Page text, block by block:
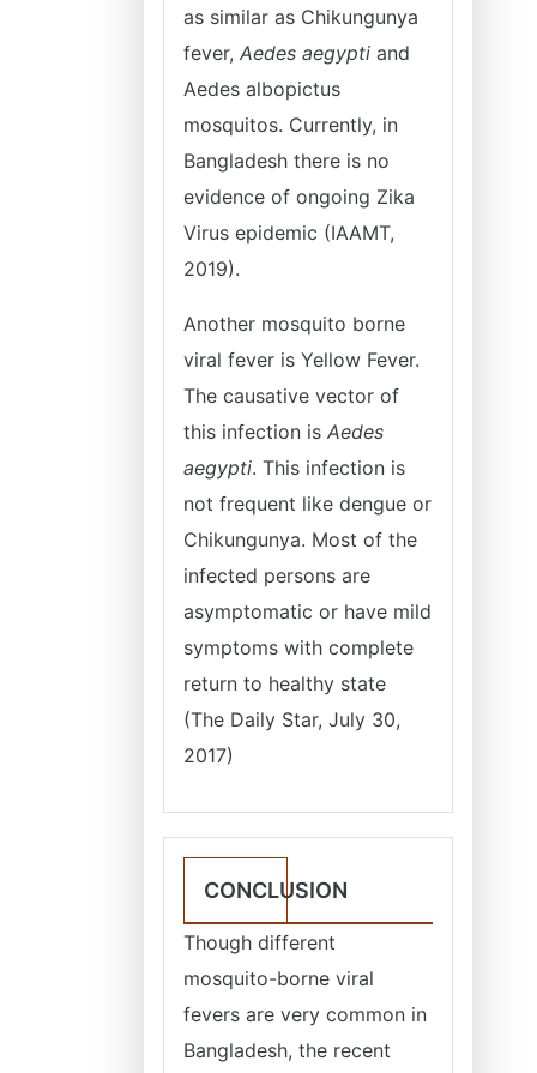
as similar as Chikungunya
fever, Aedes aegypti and
Aedes albopictus
mosquitos. Currently, in
Bangladesh there is no
evidence of ongoing Zika
Virus epidemic (IAAMT,
2019).
Another mosquito borne
viral fever is Yellow Fever.
The causative vector of
this infection is Aedes
aegypti. This infection is
not frequent like dengue or
Chikungunya. Most of the
infected persons are
asymptomatic or have mild
symptoms with complete
return to healthy state
(The Daily Star, July 30,
2017)
CONCLUSION
Though different
mosquito-borne viral
fevers are very common in
Bangladesh, the recent